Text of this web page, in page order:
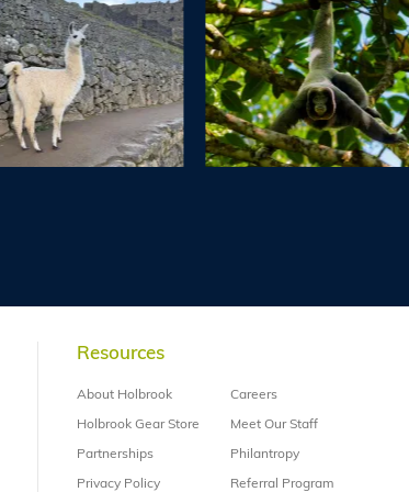
Resources
About Holbrook
Holbrook Gear Store
Partnerships
Privacy Policy
Careers
Meet Our Staff
Philantropy
Referral Program